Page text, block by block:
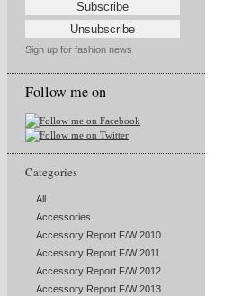
Sign up for fashion news
Follow me on
Categories
All
Accessories
Accessory Report F/W 2010
Accessory Report F/W 2011
Accessory Report F/W 2012
Accessory Report F/W 2013